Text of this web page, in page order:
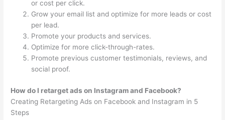
or cost per click.
Grow your email list and optimize for more leads or cost
per lead.
Promote your products and services.
Optimize for more click-through-rates.
Promote previous customer testimonials, reviews, and
social proof.
How do I retarget ads on Instagram and Facebook?
Creating Retargeting Ads on Facebook and Instagram in 5
Steps